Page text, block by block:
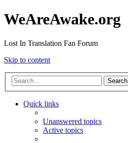
WeAreAwake.org
Lost In Translation Fan Forum
Skip to content
Search
Quick links
Unanswered topics
Active topics